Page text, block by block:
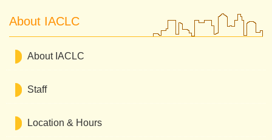
About IACLC
About IACLC
Staff
Location & Hours